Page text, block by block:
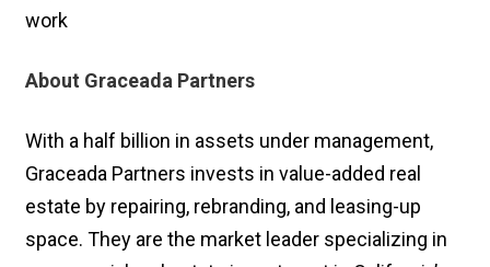
work
About Graceada Partners
With a half billion in assets under management,
Graceada Partners invests in value-added real
estate by repairing, rebranding, and leasing-up
space. They are the market leader specializing in